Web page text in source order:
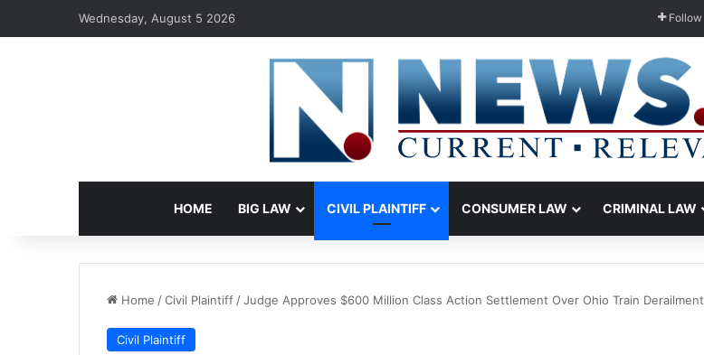
Wednesday, August 5 2026 Follow
HOME BIG LAW CIVIL PLAINTIFF CONSUMER LAW CRIMINAL LAW
Home /Civil Plaintiff /Judge Approves $600 Million Class Action Settlement Over Ohio Train Derailment
Civil Plaintiff